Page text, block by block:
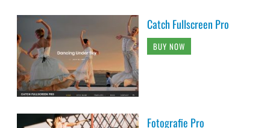
Catch Fullscreen Pro
BUY NOW
Fotografie Pro